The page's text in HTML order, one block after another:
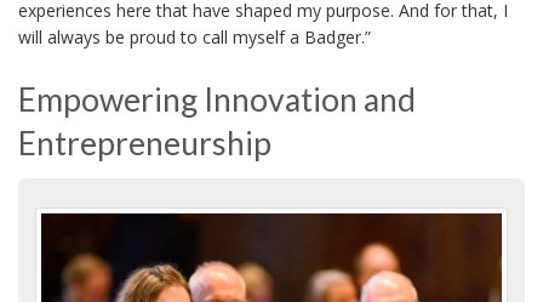
experiences here that have shaped my purpose. And for that, I
will always be proud to call myself a Badger.”
Empowering Innovation and
Entrepreneurship